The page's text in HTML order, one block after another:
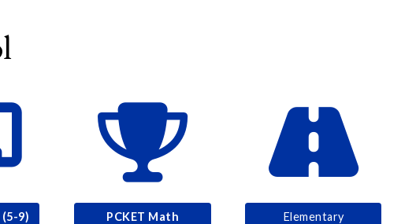
9)
PCKET Math
Elementary